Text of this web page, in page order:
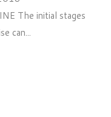
The initial stages
can...